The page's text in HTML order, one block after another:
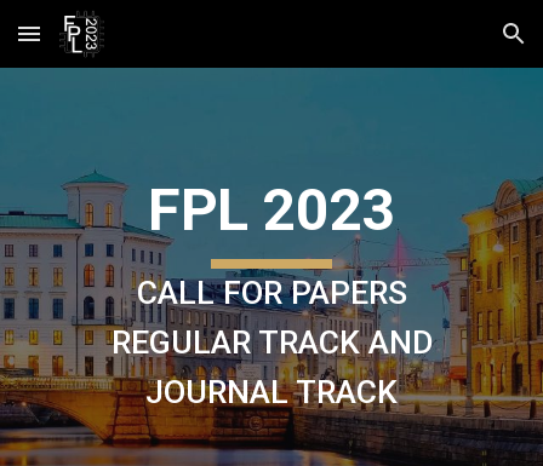
Skip to main content Skip to navigation
FPL 2023
CALL FOR PAPERS
REGULAR TRACK AND
JOURNAL TRACK